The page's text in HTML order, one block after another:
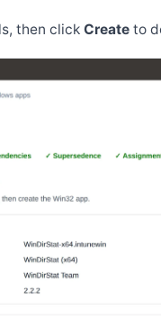
then click Create to